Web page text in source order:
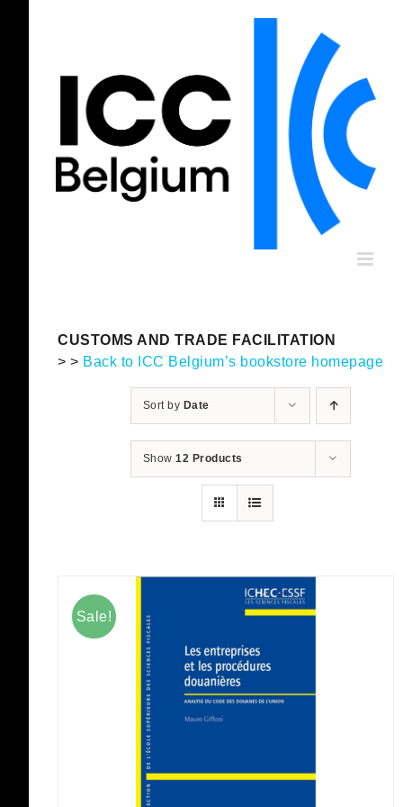
CUSTOMS AND TRADE FACILITATION
> > Back to ICC Belgium’s bookstore homepage
Sort by Date
Show12 Products
Sale!